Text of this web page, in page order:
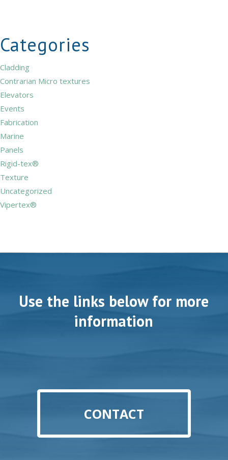
Categories
Cladding
Contrarian Micro textures
Elevators
Events
Fabrication
Marine
Panels
Rigid-tex®
Texture
Uncategorized
Vipertex®
Use the links below for more
information
CONTACT